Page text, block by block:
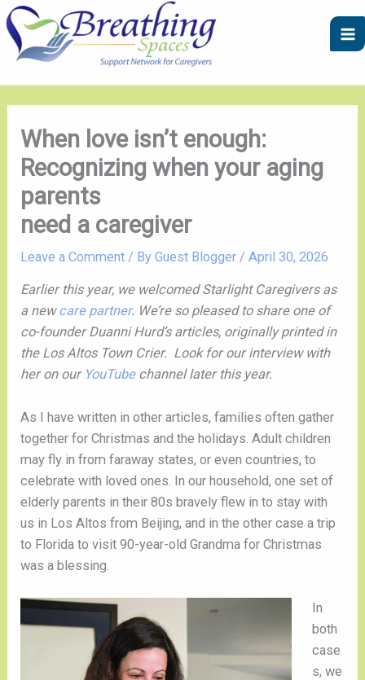
Skip
to
content
A
r
i
C
a
g
When love isn’t enough:
Recognizing when your aging
parents
need a caregiver
Leave a Comment / ByGuest Blogger/April 30, 2026
Earlier this year, we welcomed Starlight Caregivers as
a newcare partner. We’re so pleased to share one of
co-founder Duanni Hurd’s articles, originally printed in
the Los Altos Town Crier. Look for our interview with
her on our YouTubechannel later this year.
As I have written in other articles, families often gather
together for Christmas and the holidays. Adult children
may fly in from faraway states, or even countries, to
celebrate with loved ones. In our household, one set of
elderly parents in their 80s bravely flew in to stay with
us in Los Altos from Beijing, and in the other case a trip
to Florida to visit 90-year-old Grandma for Christmas
was a blessing.
In
both
case
s, we